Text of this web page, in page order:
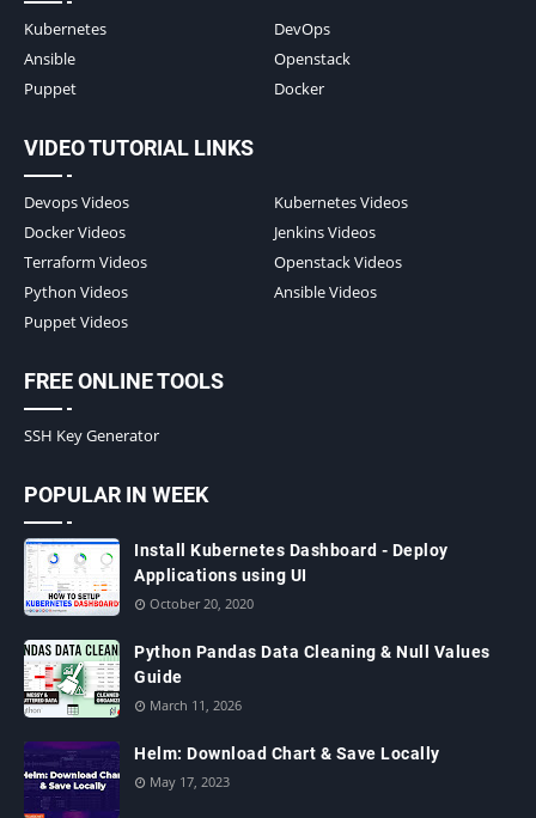
Kubernetes
DevOps
Ansible
Openstack
Puppet
Docker
VIDEO TUTORIAL LINKS
Devops Videos
Kubernetes Videos
Docker Videos
Jenkins Videos
Terraform Videos
Openstack Videos
Python Videos
Ansible Videos
Puppet Videos
FREE ONLINE TOOLS
SSH Key Generator
POPULAR IN WEEK
Install Kubernetes Dashboard - Deploy
Applications using UI
October 20, 2020
Python Pandas Data Cleaning & Null Values
Guide
March 11, 2026
Helm: Download Chart & Save Locally
May 17, 2023